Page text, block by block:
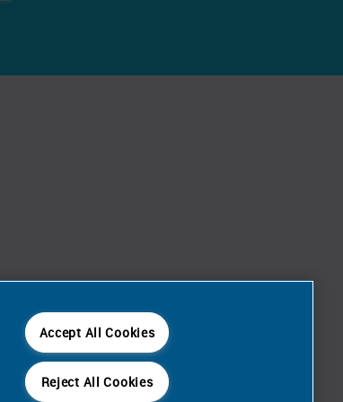
Accept All Cookies
Reject All Cookies